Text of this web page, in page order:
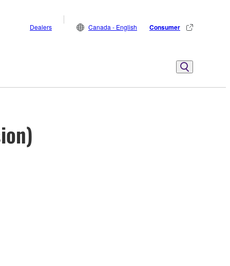
Dealers Canada - English Consumer